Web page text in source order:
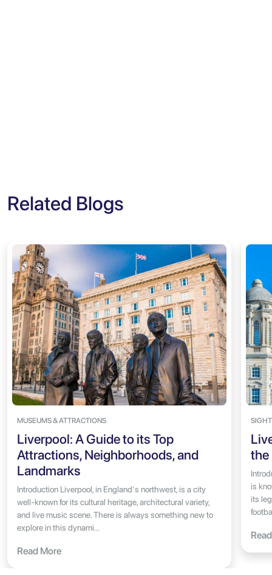
Related Blogs
MUSEUMS & ATTRACTIONS
Liverpool: A Guide to its Top
Attractions, Neighborhoods, and
Landmarks
Introduction Liverpool, in England's northwest, is a city
well-known for its cultural heritage, architectural variety,
and live music scene. There is always something new to
explore in this dynami...
Read More
the
is
its